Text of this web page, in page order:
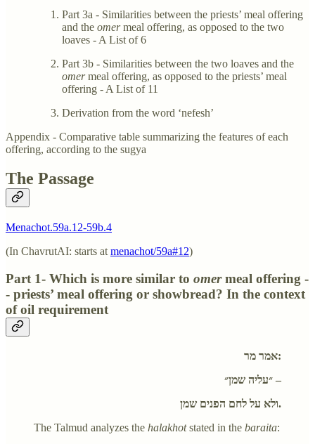
Part 3a - Similarities between the priests’ meal offering
and the omermeal offering, as opposed to the two
loaves - A List of 6
Part 3b - Similarities between the two loaves and the
omermeal offering, as opposed to the priests’ meal
offering - A List of 11
Derivation from the word ‘nefesh’
Appendix - Comparative table summarizing the features of each
offering, according to the sugya
The Passage
Menachot.59a.12-59b.4
(In ChavrutAI: starts at menachot/59a#12)
Part 1- Which is more similar to omermeal offering -
- priests’ meal offering or showbread? In the context
of oil requirement
אמר מר:
״עליה שמן״ –
ולא על לחם הפנים שמן.
The Talmud analyzes the halakhotstated in the baraita: